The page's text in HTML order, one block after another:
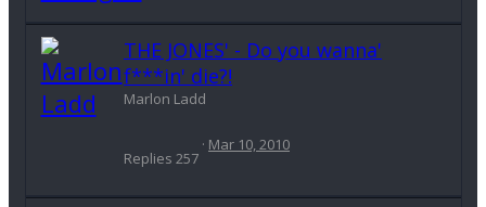
THE JONES' - Do you wanna'
f***in' die?!
Marlon Ladd
Replies 257
Mar 10, 2010